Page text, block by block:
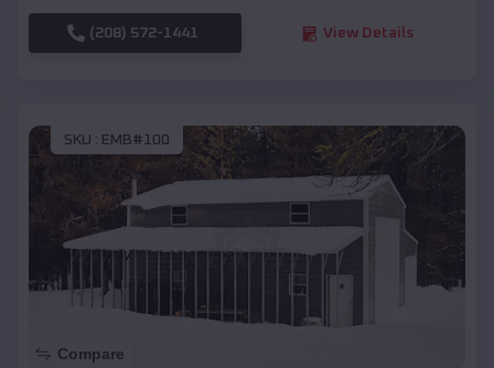
(208) 572-1441 View Details
SKU : EMB#100
Compare